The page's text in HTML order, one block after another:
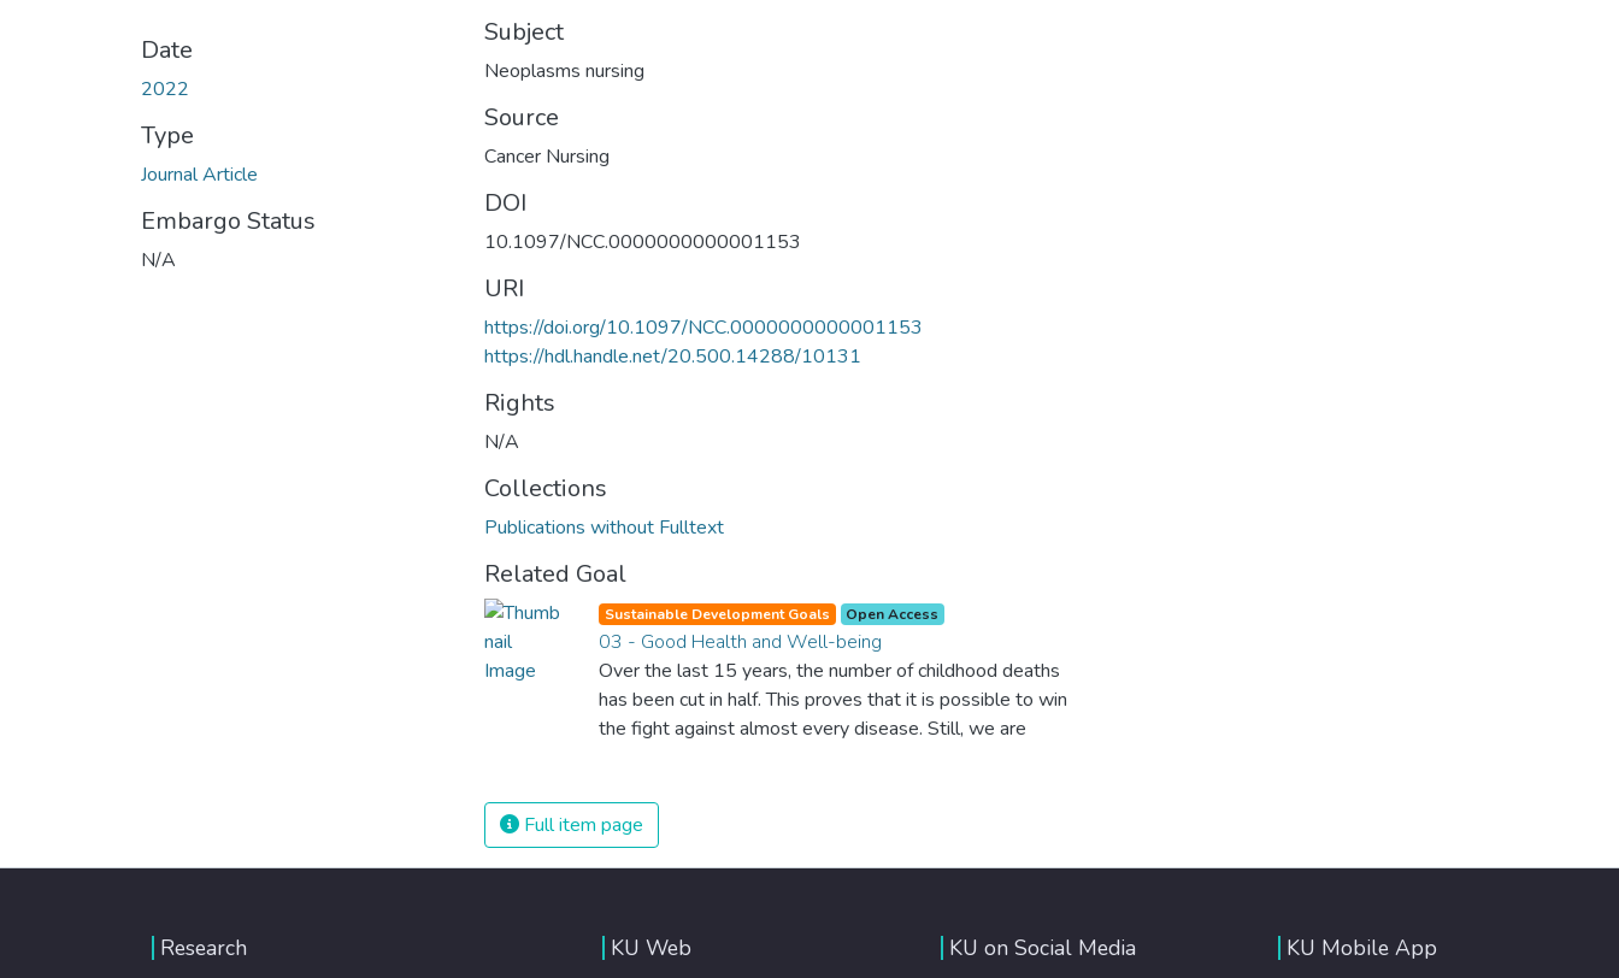
Date
2022
Type
Journal Article
Embargo Status
N/A
Subject
Neoplasms nursing
Source
Cancer Nursing
DOI
10.1097/NCC.0000000000001153
URI
https://doi.org/10.1097/NCC.0000000000001153
https://hdl.handle.net/20.500.14288/10131
Rights
N/A
Collections
Publications without Fulltext
Related Goal
Sustainable Development Goals Open Access
03 - Good Health and Well-being
Over the last 15 years, the number of childhood deaths
has been cut in half. This proves that it is possible to win
the fight against almost every disease. Still, we are
The new goal for worldwide Good Health promotes
healthy lifestyles, preventive measures and modern,
efficient healthcare for everyone.
Full item page
Research KU Web KU on Social Media KU Mobile App